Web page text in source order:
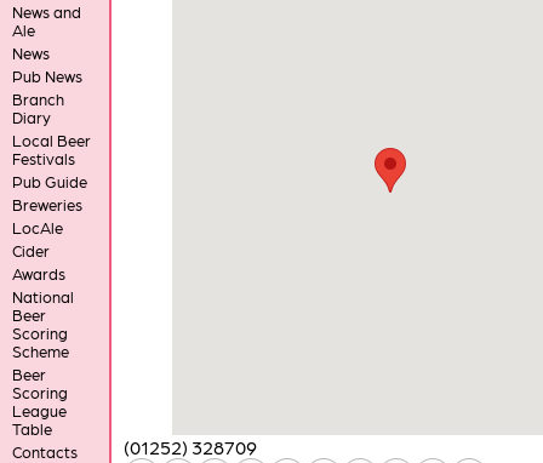
News and
Ale
News
Pub News
Branch
Diary
Local Beer
Festivals
Pub Guide
Breweries
LocAle
Cider
Awards
National
Beer
Scoring
Scheme
Beer
Scoring
League
Table
Contacts
(01252) 328709